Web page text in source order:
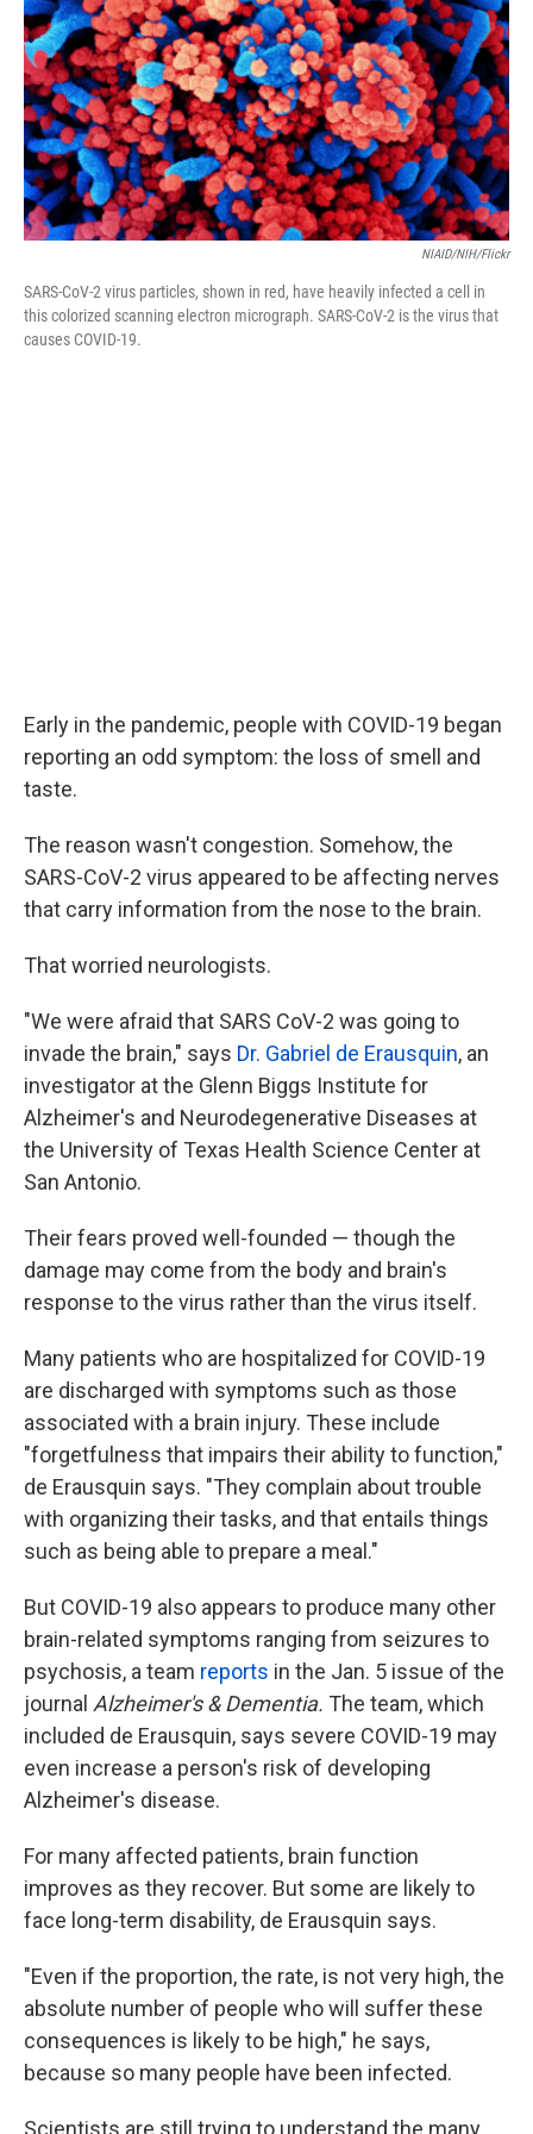
NIAID/NIH/Flickr
SARS-CoV-2 virus particles, shown in red, have heavily infected a cell in
this colorized scanning electron micrograph. SARS-CoV-2 is the virus that
causes COVID-19.
Early in the pandemic, people with COVID-19 began
reporting an odd symptom: the loss of smell and
taste.
The reason wasn't congestion. Somehow, the
SARS-CoV-2 virus appeared to be affecting nerves
that carry information from the nose to the brain.
That worried neurologists.
"We were afraid that SARS CoV-2 was going to
invade the brain," says Dr. Gabriel de Erausquin, an
investigator at the Glenn Biggs Institute for
Alzheimer's and Neurodegenerative Diseases at
the University of Texas Health Science Center at
San Antonio.
Their fears proved well-founded — though the
damage may come from the body and brain's
response to the virus rather than the virus itself.
Many patients who are hospitalized for COVID-19
are discharged with symptoms such as those
associated with a brain injury. These include
"forgetfulness that impairs their ability to function,"
de Erausquin says. "They complain about trouble
with organizing their tasks, and that entails things
such as being able to prepare a meal."
But COVID-19 also appears to produce many other
brain-related symptoms ranging from seizures to
psychosis, a team reports in the Jan. 5 issue of the
journal Alzheimer's & Dementia. The team, which
included de Erausquin, says severe COVID-19 may
even increase a person's risk of developing
Alzheimer's disease.
For many affected patients, brain function
improves as they recover. But some are likely to
face long-term disability, de Erausquin says.
"Even if the proportion, the rate, is not very high, the
absolute number of people who will suffer these
consequences is likely to be high," he says,
because so many people have been infected.
Scientists are still trying to understand the many